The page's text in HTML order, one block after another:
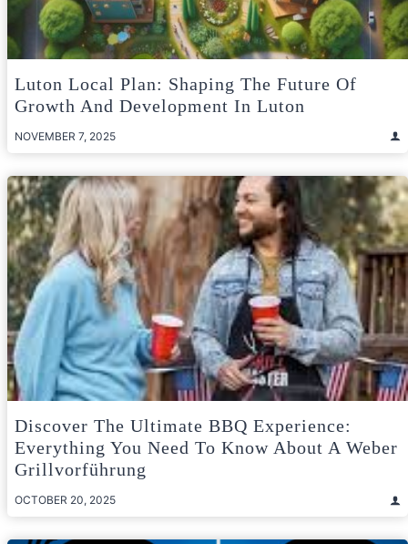
Luton Local Plan: Shaping The Future Of
Growth And Development In Luton
NOVEMBER 7, 2025
Discover The Ultimate BBQ Experience:
Everything You Need To Know About A Weber
Grillvorführung
OCTOBER 20, 2025